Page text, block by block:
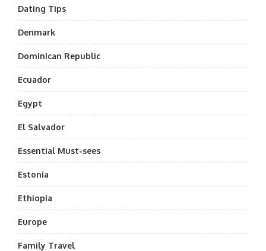
Dating Tips
Denmark
Dominican Republic
Ecuador
Egypt
El Salvador
Essential Must-sees
Estonia
Ethiopia
Europe
Family Travel